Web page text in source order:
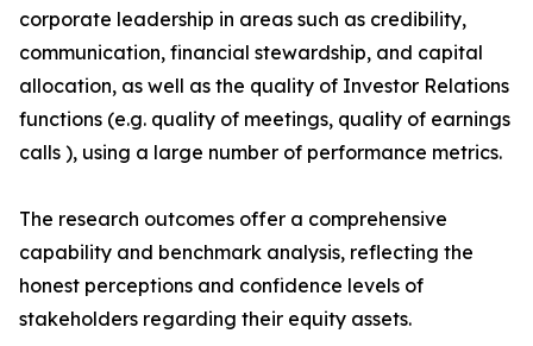
corporate leadership in areas such as credibility,
communication, financial stewardship, and capital
allocation, as well as the quality of Investor Relations
functions (e.g. quality of meetings, quality of earnings
calls ), using a large number of performance metrics.
The research outcomes offer a comprehensive
capability and benchmark analysis, reflecting the
honest perceptions and confidence levels of
stakeholders regarding their equity assets.